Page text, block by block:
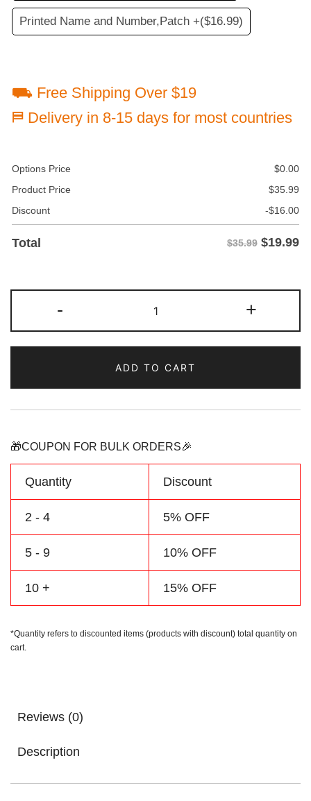
Printed Name and Number,Patch +($16.99)
⛟ Free Shipping Over $19
⛿ Delivery in 8-15 days for most countries
Options Price $0.00
Product Price
$35.99
Discount
-$16.00
Total $35.99 $19.99
-
White/Brown
Two
Baseball
Jersey
Personalized
Number
Logo
quantity
+
ADD TO CART
🎁COUPON FOR BULK ORDERS🎉
Quantity Discount
2 - 4 5% OFF
5 - 9 10% OFF
10 + 15% OFF
*Quantity refers to discounted items (products with discount) total quantity on
cart.
Reviews (0)
Description